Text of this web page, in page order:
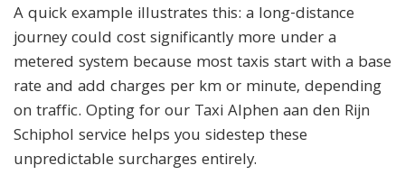
A quick example illustrates this: a long-distance
journey could cost significantly more under a
metered system because most taxis start with a base
rate and add charges per km or minute, depending
on traffic. Opting for our Taxi Alphen aan den Rijn
Schiphol service helps you sidestep these
unpredictable surcharges entirely.